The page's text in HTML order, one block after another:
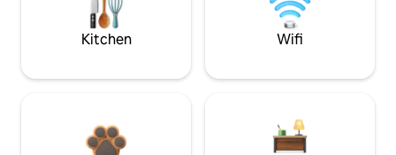
Kitchen Wifi